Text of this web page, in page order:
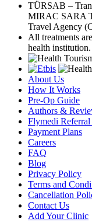
TÜRSAB –
MIRAC SARA
Travel Agency
All treatments
health institution.
About Us
How It Works
Pre-Op Guide
Authors &
Flymedi Referral
Payment Plans
Careers
FAQ
Blog
Privacy Policy
Terms and
Cancellation
Contact Us
Add Your Clinic